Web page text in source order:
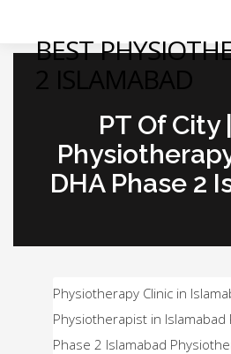
BEST
2 ISLAMABAD
PT Of City
DHA Phase 2
Physiotherapy Clinic in
Physiotherapist in Islamabad
Phase 2 Islamabad